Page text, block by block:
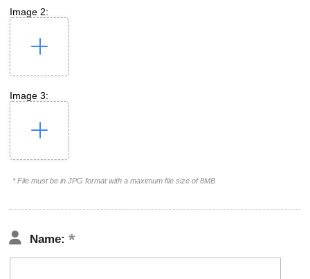
Image 2:
Image 3:
* File must be in JPG format with a maximum file size of 8MB
Name: